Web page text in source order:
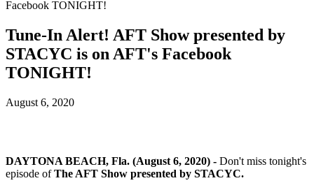
Tune-In Alert! AFT Show presented by
STACYC is on AFT's Facebook
TONIGHT!
August 6, 2020
DAYTONA BEACH, Fla. (August 6, 2020) - Don't miss tonight's
episode ofThe AFT Show presented by STACYC.